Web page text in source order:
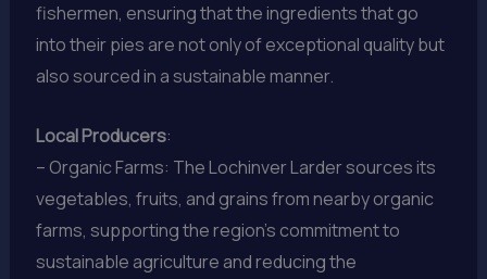
fishermen, ensuring that the ingredients that go
into their pies are not only of exceptional quality but
also sourced in a sustainable manner.
Local Producers:
– Organic Farms: The Lochinver Larder sources its
vegetables, fruits, and grains from nearby organic
farms, supporting the region’s commitment to
sustainable agriculture and reducing the